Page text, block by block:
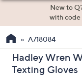
the
up
and
New to
with code
A718084
Hadley Wren
Texting Gloves